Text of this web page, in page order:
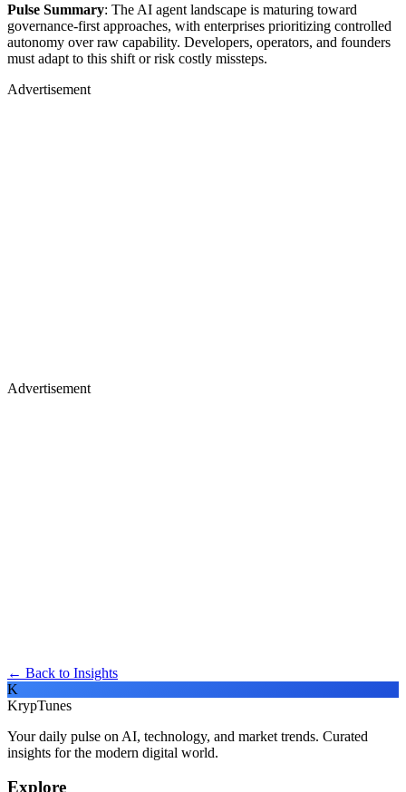
Pulse Summary: The AI agent landscape is maturing toward
governance-first approaches, with enterprises prioritizing controlled
autonomy over raw capability. Developers, operators, and founders
must adapt to this shift or risk costly missteps.
Advertisement
Advertisement
← Back to Insights
K
KrypTunes
Your daily pulse on AI, technology, and market trends. Curated
insights for the modern digital world.
Explore